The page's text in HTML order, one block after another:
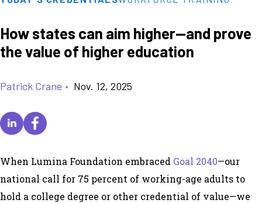
How states can aim higher—and prove
the value of higher education
Patrick Crane • Nov. 12, 2025
When Lumina Foundation embraced Goal 2040—our
national call for 75 percent of working-age adults to
hold a college degree or other credential of value—we